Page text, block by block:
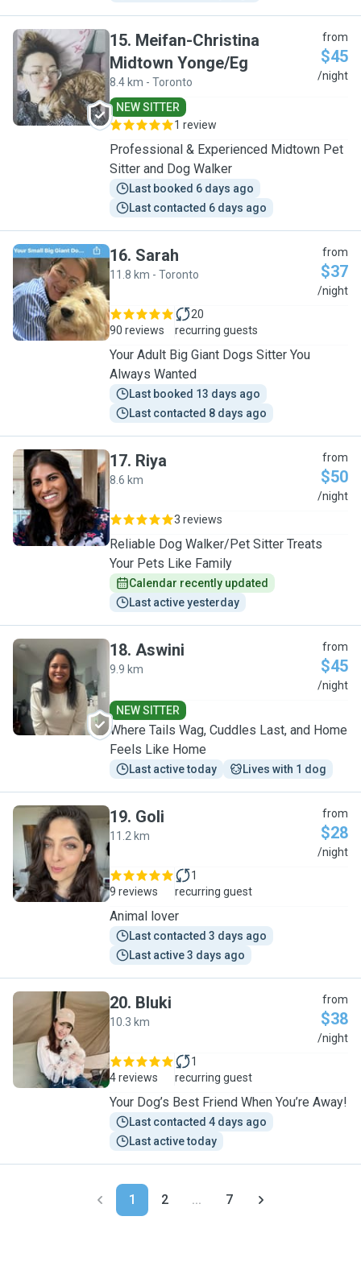
M
15. Meifan-Christina
Midtown Yonge/Eg
8.4 km - Toronto
from
$45
/night
NEW SITTER
1 review
Professional & Experienced Midtown Pet
Sitter and Dog Walker
Last booked 6 days ago
Last contacted 6 days ago
S
16. Sarah
11.8 km - Toronto
from
$37
/night
90 reviews
20
recurring guests
Your Adult Big Giant Dogs Sitter You
Always Wanted
Last booked 13 days ago
Last contacted 8 days ago
R
17. Riya
8.6 km
from
$50
/night
3 reviews
Reliable Dog Walker/Pet Sitter Treats
Your Pets Like Family
Calendar recently updated
Last active yesterday
A
18. Aswini
9.9 km
from
$45
/night
NEW SITTER
Where Tails Wag, Cuddles Last, and Home
Feels Like Home
Last active today Lives with 1 dog
G
19. Goli
11.2 km
from
$28
/night
9 reviews
1
recurring guest
Animal lover
Last contacted 3 days ago
Last active 3 days ago
B
20. Bluki
10.3 km
from
$38
/night
4 reviews
1
recurring guest
Your Dog’s Best Friend When You’re Away!
Last contacted 4 days ago
Last active today
1 2 ... 7